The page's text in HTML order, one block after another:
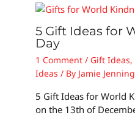
5 Gift Ideas for
Day
1 Comment / Gift Ideas,
Ideas / By Jamie
5 Gift Ideas for World
on the 13th of